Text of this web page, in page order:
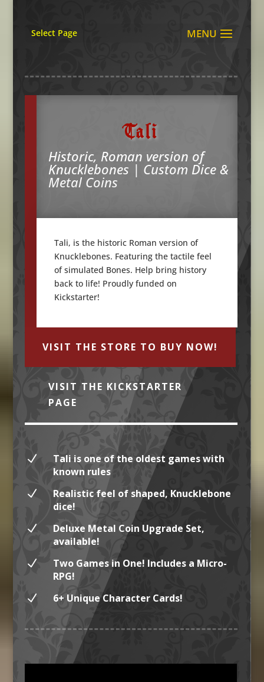
Select Page
Tali
Historic, Roman version of
Knucklebones | Custom Dice &
Metal Coins
Tali, is the historic Roman version of
Knucklebones. Featuring the tactile feel
of simulated Bones. Help bring history
back to life! Proudly funded on
Kickstarter!
VISIT THE STORE TO BUY NOW!
VISIT THE KICKSTARTER
PAGE
N
Tali is one of the oldest games with
known rules
N
Realistic feel of shaped, Knucklebone
dice!
N
Deluxe Metal Coin Upgrade Set,
available!
N
Two Games in One! Includes a Micro-
RPG!
N
6+ Unique Character Cards!